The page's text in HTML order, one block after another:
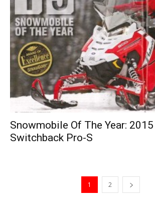
Snowmobile Of The Year:
Switchback Pro-S
1 2